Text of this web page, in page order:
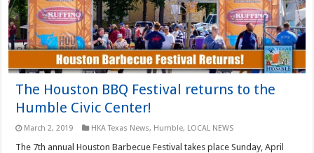
The Houston BBQ Festival returns to the
Humble Civic Center!
March 2, 2019 HKA Texas News, Humble, LOCAL NEWS
The 7th annual Houston Barbecue Festival takes place Sunday, April